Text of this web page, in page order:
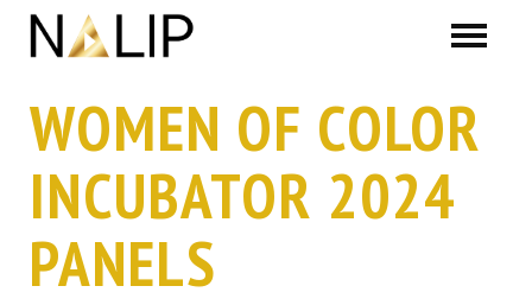
WOMEN OF COLOR
INCUBATOR 2024
PANELS